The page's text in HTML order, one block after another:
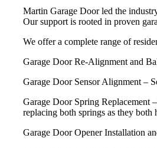
Martin Garage Door led the
Our support is rooted in proven
We offer a complete range of
Garage Door Re-Alignment and
Garage Door Sensor Alignment –
Garage Door Spring Replacement
replacing both springs as they
Garage Door Opener Installation